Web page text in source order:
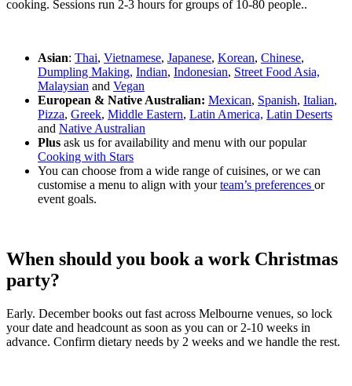
cooking. Sessions run 2-3 hours for groups of 10-80 people..
Asian: Thai, Vietnamese, Japanese, Korean, Chinese,
Dumpling Making, Indian, Indonesian, Street Food Asia,
Malaysian and Vegan
European & Native Australian: Mexican, Spanish, Italian,
Pizza, Greek, Middle Eastern, Latin America, Latin Deserts
and Native Australian
Plus ask us for availability and menu with our popular
Cooking with Stars
You can choose from a wide range of cuisines, or we can
customise a menu to align with yourteam’s preferences or
event goals.
When should you book a work Christmas
party?
Early. December books out fast across Melbourne venues, so lock
your date and headcount as soon as you can or 2-10 weeks in
advance. Confirm dietary needs by 2 weeks and we handle the rest.